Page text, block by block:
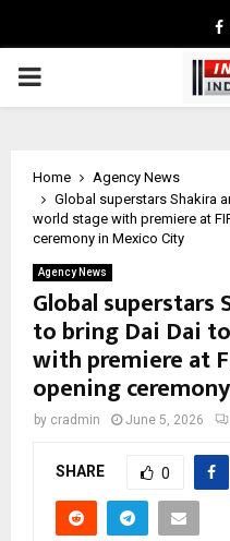
PRIMARY
Home
Agency News
Global superstars Shakira
world stage with premiere at
ceremony in Mexico City
Agency News
Global superstars
to bring Dai Dai
with premiere at
opening
by cradmin June 5, 2026
SHARE 0